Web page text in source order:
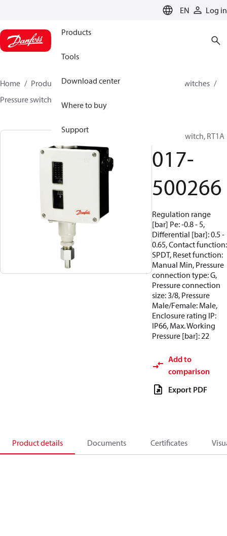
EN Log in
Products
Tools
Download center
Where to buy
Support
Home Products Climate Solutions for cooling
Switches
Pressure switches
Pressure switch, RT1A
017-
500266
Regulation range
[bar] Pe: -0.8 - 5,
Differential [bar]: 0.5 -
0.65, Contact function:
SPDT, Reset function:
Manual Min, Pressure
connection type: G,
Pressure connection
size: 3/8, Pressure
Male/Female: Male,
Enclosure rating IP:
IP66, Max. Working
Pressure [bar]: 22
Add to
comparison
Export PDF
Product details Documents Certificates